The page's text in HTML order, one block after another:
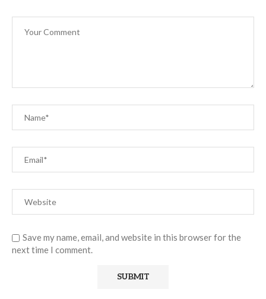
Save my name, email, and website in this browser for the
next time I comment.